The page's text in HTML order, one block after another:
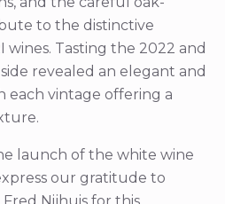
to the distinctive
wines. Tasting the 2022 and
revealed an elegant and
each vintage offering a
launch of the white wine
our gratitude to